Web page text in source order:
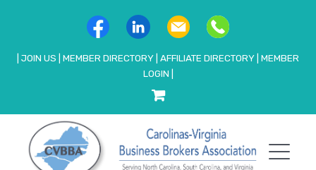
JOIN US MEMBER DIRECTORY AFFILIATE DIRECTORY MEMBER
LOGIN